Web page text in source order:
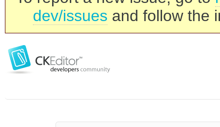
dev/issues and follow the